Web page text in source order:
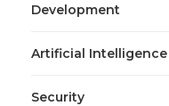
Development
Artificial Intelligence
Security